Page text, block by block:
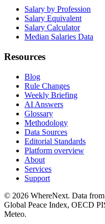
Salary by Profession
Salary Equivalent
Salary Calculator
Median Salaries Data
Resources
Blog
Rule Changes
Weekly Briefing
AI Answers
Glossary
Methodology
Data Sources
Editorial Standards
Platform overview
About
Services
Support
© 2026 WhereNext. Data
Global Peace Index, OECD
Meteo.